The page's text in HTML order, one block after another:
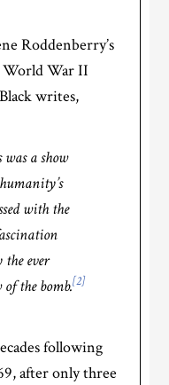
Roddenberry’s
World War II
writes,
was a show
with the
ever
the bomb.[2]
following
after only three